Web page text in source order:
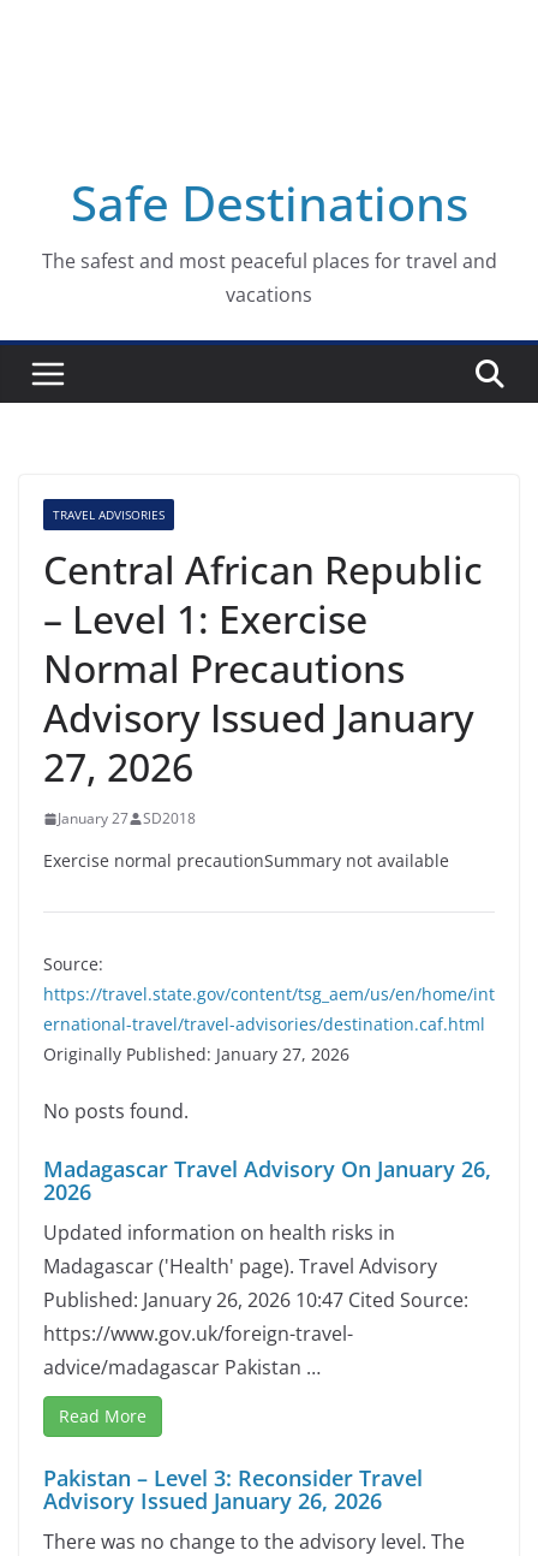
Safe Destinations
The safest and most peaceful places for travel and
vacations
TRAVEL ADVISORIES
Central African Republic
– Level 1: Exercise
Normal Precautions
Advisory Issued January
27, 2026
January 27 SD2018
Exercise normal precautionSummary not available
Source:
https://travel.state.gov/content/tsg_aem/us/en/home/int
ernational-travel/travel-advisories/destination.caf.html
Originally Published: January 27, 2026
No posts found.
Madagascar Travel Advisory On January 26,
2026
Updated information on health risks in
Madagascar ('Health' page). Travel Advisory
Published: January 26, 2026 10:47 Cited Source:
https://www.gov.uk/foreign-travel-
advice/madagascar Pakistan …
Read More
Pakistan – Level 3: Reconsider Travel
Advisory Issued January 26, 2026
There was no change to the advisory level. The